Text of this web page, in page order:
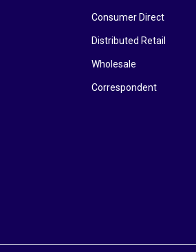
Consumer Direct
Distributed Retail
Wholesale
Correspondent